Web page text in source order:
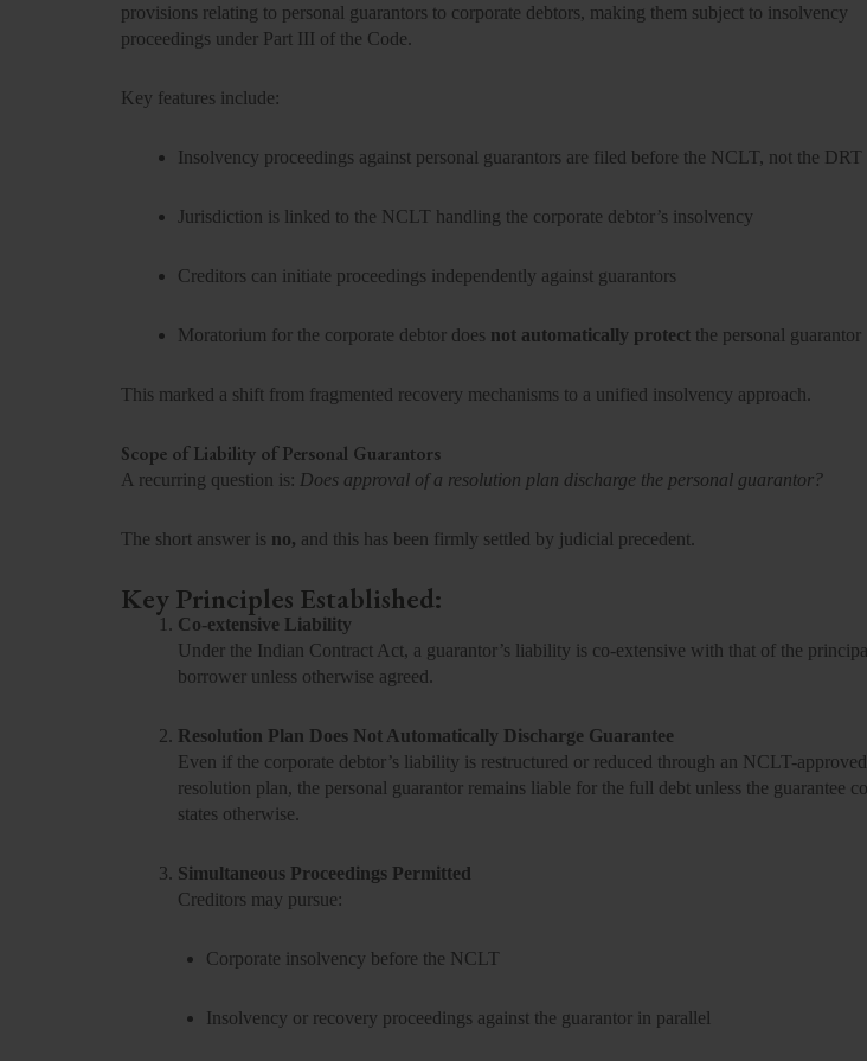
provisions relating to personal guarantors to corporate debtors, making them subject to insolvency
proceedings under Part III of the Code.
Key features include:
Insolvency proceedings against personal guarantors are filed before the NCLT, not the DRT
Jurisdiction is linked to the NCLT handling the corporate debtor’s insolvency
Creditors can initiate proceedings independently against guarantors
Moratorium for the corporate debtor does not automatically protect the personal guarantor
This marked a shift from fragmented recovery mechanisms to a unified insolvency approach.
Scope of Liability of Personal Guarantors
A recurring question is: Does approval of a resolution plan discharge the personal guarantor?
The short answer is no, and this has been firmly settled by judicial precedent.
Key Principles Established:
Co-extensive Liability
Under the Indian Contract Act, a guarantor’s liability is co-extensive with that of the
borrower unless otherwise agreed.
Resolution Plan Does Not Automatically Discharge Guarantee
Even if the corporate debtor’s liability is restructured or reduced through an NCLT-approved
resolution plan, the personal guarantor remains liable for the full debt unless the guarantee
states otherwise.
Simultaneous Proceedings Permitted
Creditors may pursue:
Corporate insolvency before the NCLT
Insolvency or recovery proceedings against the guarantor in parallel